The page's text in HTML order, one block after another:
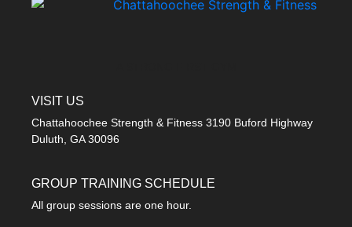
VISIT US
Chattahoochee Strength & Fitness 3190 Buford Highway
Duluth, GA 30096
GROUP TRAINING SCHEDULE
All group sessions are one hour.